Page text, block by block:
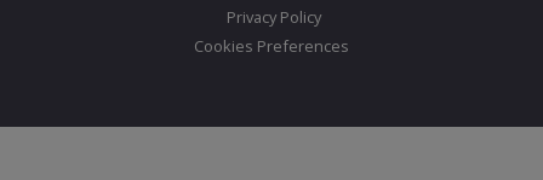
Privacy Policy
Cookies Preferences